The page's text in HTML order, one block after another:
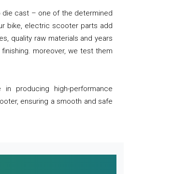
cast – one of the determined
bike, electric scooter parts add
quality raw materials and years
moreover, we test them
producing high-performance
ensuring a smooth and safe